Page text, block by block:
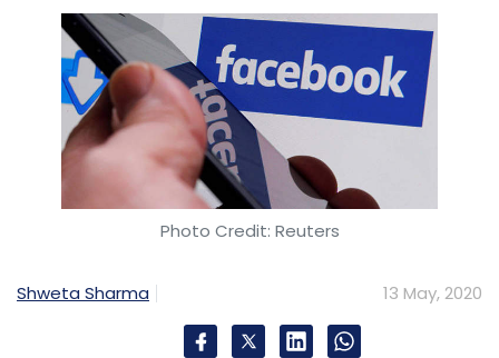
Photo Credit: Reuters
Shweta Sharma 13 May, 2020